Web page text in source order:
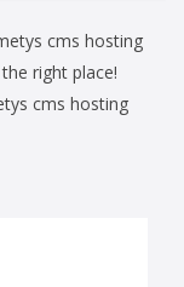
cms hosting
right place!
cms hosting